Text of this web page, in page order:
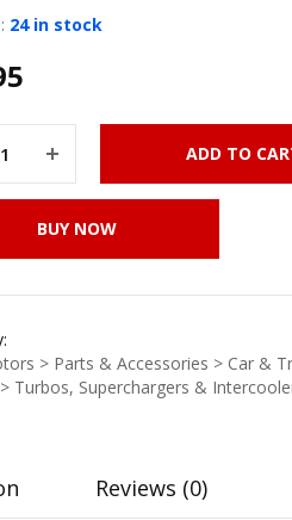
24 in stock
ADD TO
BUY NOW
> Parts & Accessories > Car &
Turbos, Superchargers &
Reviews (0)